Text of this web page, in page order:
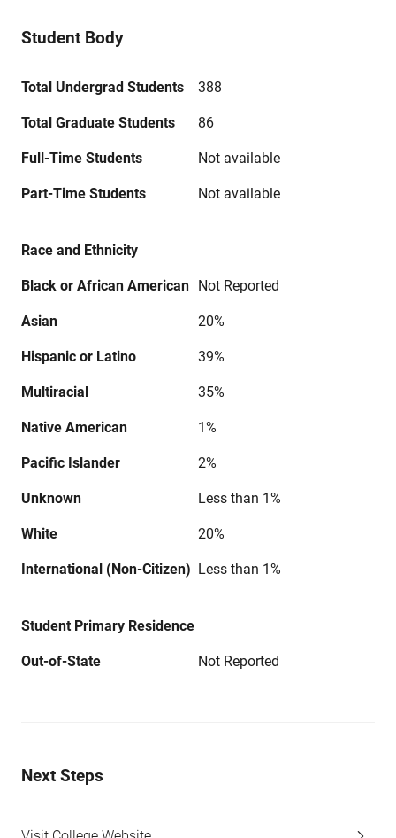
Student Body
Total Undergrad Students 388
Total Graduate Students 86
Full-Time Students Not available
Part-Time Students Not available
Race and Ethnicity
Black or African American Not Reported
Asian 20%
Hispanic or Latino 39%
Multiracial 35%
Native American 1%
Pacific Islander 2%
Unknown Less than 1%
White 20%
International (Non-Citizen) Less than 1%
Student Primary Residence
Out-of-State Not Reported
Next Steps